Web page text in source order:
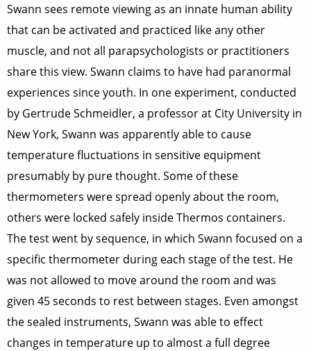
Swann sees remote viewing as an innate human ability
that can be activated and practiced like any other
muscle, and not all parapsychologists or practitioners
share this view. Swann claims to have had paranormal
experiences since youth. In one experiment, conducted
by Gertrude Schmeidler, a professor at City University in
New York, Swann was apparently able to cause
temperature fluctuations in sensitive equipment
presumably by pure thought. Some of these
thermometers were spread openly about the room,
others were locked safely inside Thermos containers.
The test went by sequence, in which Swann focused on a
specific thermometer during each stage of the test. He
was not allowed to move around the room and was
given 45 seconds to rest between stages. Even amongst
the sealed instruments, Swann was able to effect
changes in temperature up to almost a full degree